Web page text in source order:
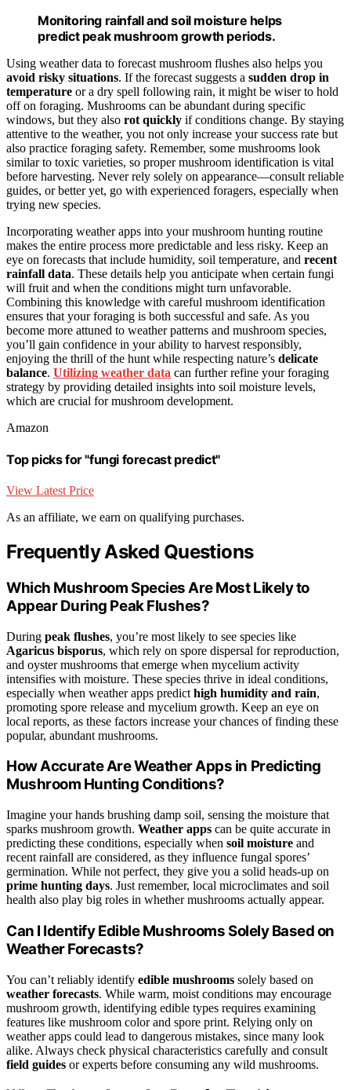
Monitoring rainfall and soil moisture helps
predict peak mushroom growth periods.
Using weather data to forecast mushroom flushes also helps you
avoid risky situations. If the forecast suggests a sudden drop in
temperature or a dry spell following rain, it might be wiser to hold
off on foraging. Mushrooms can be abundant during specific
windows, but they also rot quickly if conditions change. By staying
attentive to the weather, you not only increase your success rate but
also practice foraging safety. Remember, some mushrooms look
similar to toxic varieties, so proper mushroom identification is vital
before harvesting. Never rely solely on appearance—consult reliable
guides, or better yet, go with experienced foragers, especially when
trying new species.
Incorporating weather apps into your mushroom hunting routine
makes the entire process more predictable and less risky. Keep an
eye on forecasts that include humidity, soil temperature, and recent
rainfall data. These details help you anticipate when certain fungi
will fruit and when the conditions might turn unfavorable.
Combining this knowledge with careful mushroom identification
ensures that your foraging is both successful and safe. As you
become more attuned to weather patterns and mushroom species,
you’ll gain confidence in your ability to harvest responsibly,
enjoying the thrill of the hunt while respecting nature’s delicate
balance. Utilizing weather data can further refine your foraging
strategy by providing detailed insights into soil moisture levels,
which are crucial for mushroom development.
Amazon
Top picks for "fungi forecast predict"
View Latest Price
As an affiliate, we earn on qualifying purchases.
Frequently Asked Questions
Which Mushroom Species Are Most Likely to
Appear During Peak Flushes?
During peak flushes, you’re most likely to see species like
Agaricus bisporus, which rely on spore dispersal for reproduction,
and oyster mushrooms that emerge when mycelium activity
intensifies with moisture. These species thrive in ideal conditions,
especially when weather apps predict high humidity and rain,
promoting spore release and mycelium growth. Keep an eye on
local reports, as these factors increase your chances of finding these
popular, abundant mushrooms.
How Accurate Are Weather Apps in Predicting
Mushroom Hunting Conditions?
Imagine your hands brushing damp soil, sensing the moisture that
sparks mushroom growth. Weather apps can be quite accurate in
predicting these conditions, especially when soil moisture and
recent rainfall are considered, as they influence fungal spores’
germination. While not perfect, they give you a solid heads-up on
prime hunting days. Just remember, local microclimates and soil
health also play big roles in whether mushrooms actually appear.
Can I Identify Edible Mushrooms Solely Based on
Weather Forecasts?
You can’t reliably identify edible mushrooms solely based on
weather forecasts. While warm, moist conditions may encourage
mushroom growth, identifying edible types requires examining
features like mushroom color and spore print. Relying only on
weather apps could lead to dangerous mistakes, since many look
alike. Always check physical characteristics carefully and consult
field guides or experts before consuming any wild mushrooms.